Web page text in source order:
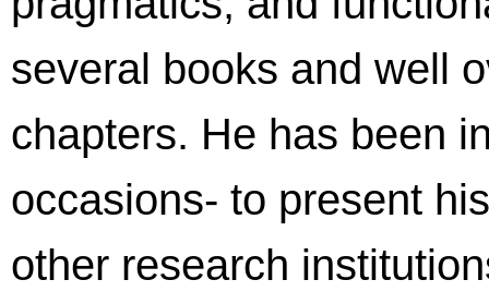
several books and well
chapters. He has been
occasions- to present
other research